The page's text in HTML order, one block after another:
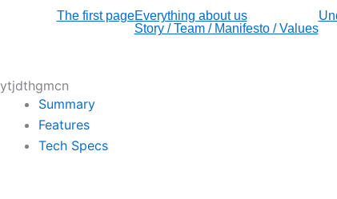
The first pageEverything about us
Story / Team / Manifesto / Values
ytjdthgmcn
Summary
Features
Tech Specs